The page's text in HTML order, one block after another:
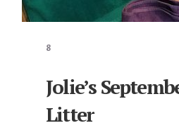
8
Jolie’s
Litter